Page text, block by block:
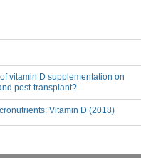
vitamin D supplementation on
post-transplant?
Vitamin D (2018)